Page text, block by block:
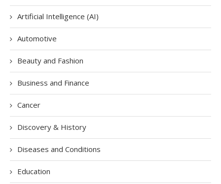
Artificial Intelligence (AI)
Automotive
Beauty and Fashion
Business and Finance
Cancer
Discovery & History
Diseases and Conditions
Education